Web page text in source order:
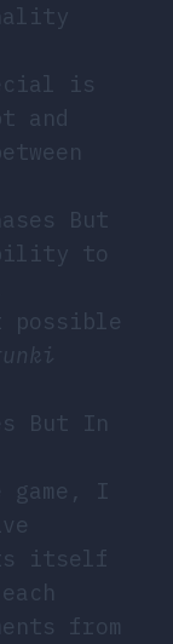
is
and
But
to
possible
But In
game, I
itself
from